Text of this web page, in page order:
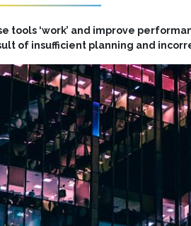
tools ‘work’ and improve
of insufficient planning and